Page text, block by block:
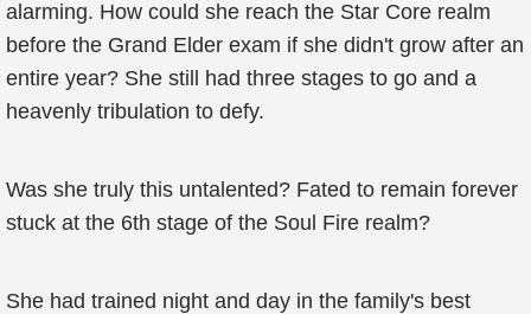
alarming. How could she reach the Star Core realm
before the Grand Elder exam if she didn't grow after an
entire year? She still had three stages to go and a
heavenly tribulation to defy.
Was she truly this untalented? Fated to remain forever
stuck at the 6th stage of the Soul Fire realm?
She had trained night and day in the family's best